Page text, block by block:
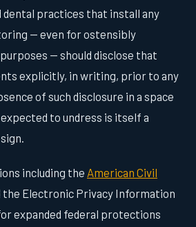
dental practices that install any
— even for ostensibly
— should disclose that
explicitly, in writing, prior to any
of such disclosure in a space
to undress is itself a
including the American Civil
the Electronic Privacy Information
expanded federal protections